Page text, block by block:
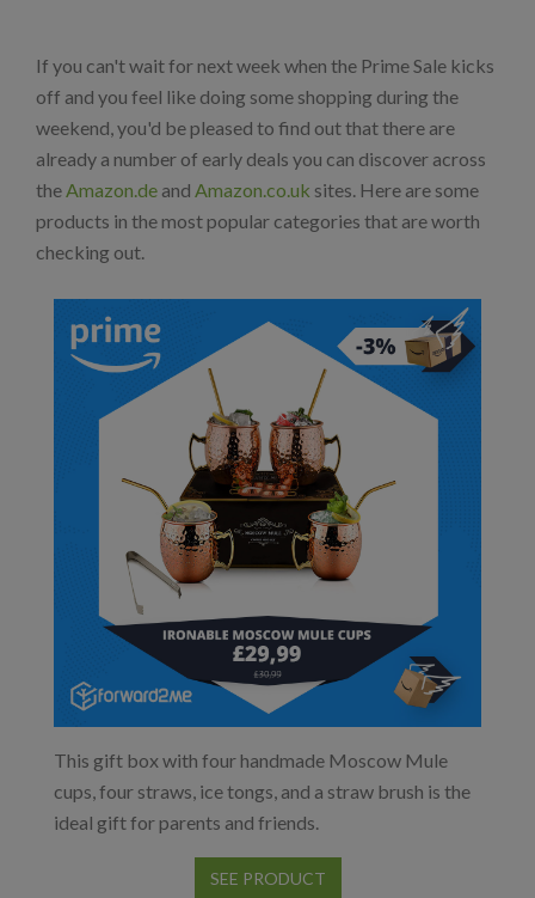
If you can't wait for next week when the Prime Sale kicks
off and you feel like doing some shopping during the
weekend, you'd be pleased to find out that there are
already a number of early deals you can discover across
the Amazon.de and Amazon.co.uk sites. Here are some
products in the most popular categories that are worth
checking out.
This gift box with four handmade Moscow Mule
cups, four straws, ice tongs, and a straw brush is the
ideal gift for parents and friends.
SEE PRODUCT